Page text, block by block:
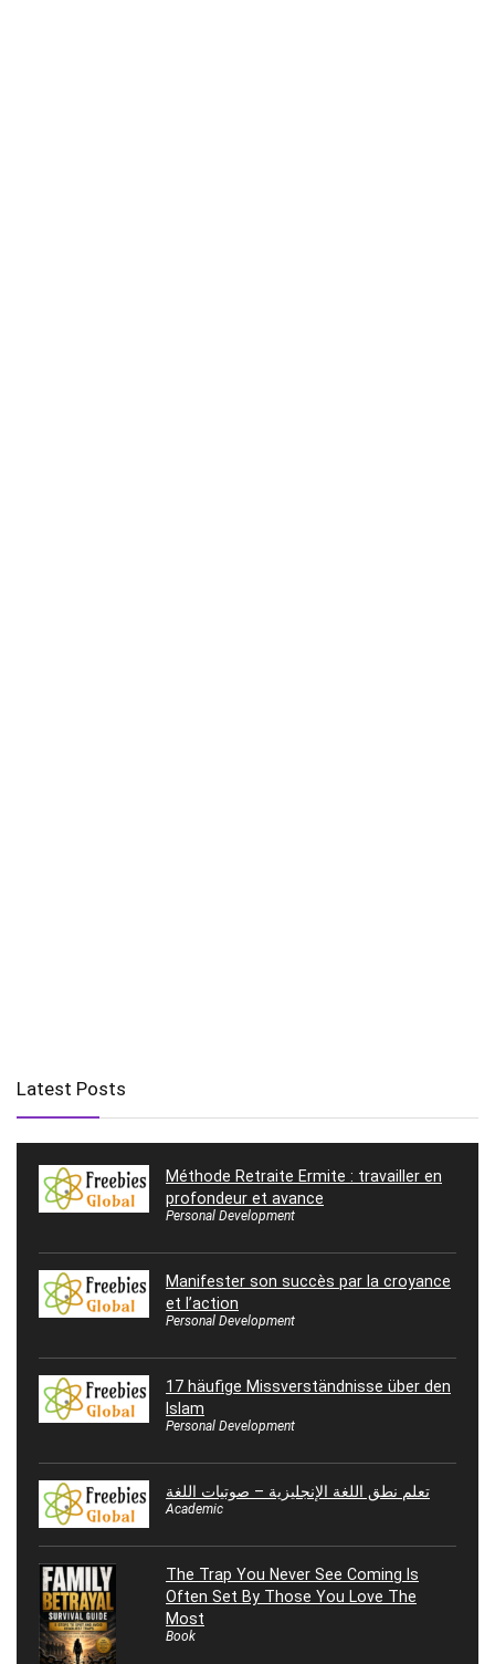
Latest Posts
Méthode Retraite Ermite : travailler en
profondeur et avance
Personal Development
Manifester son succès par la croyance
et l’action
Personal Development
17 häufige Missverständnisse über den
Islam
Personal Development
تعلم نطق اللغة الإنجليزية – صوتيات اللغة
Academic
The Trap You Never See Coming Is
Often Set By Those You Love The
Most
Book